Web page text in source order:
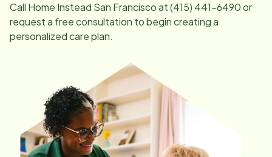
Call Home Instead San Franciscoat(415) 441-6490or
request a free consultation to begin creating a
personalized care plan.